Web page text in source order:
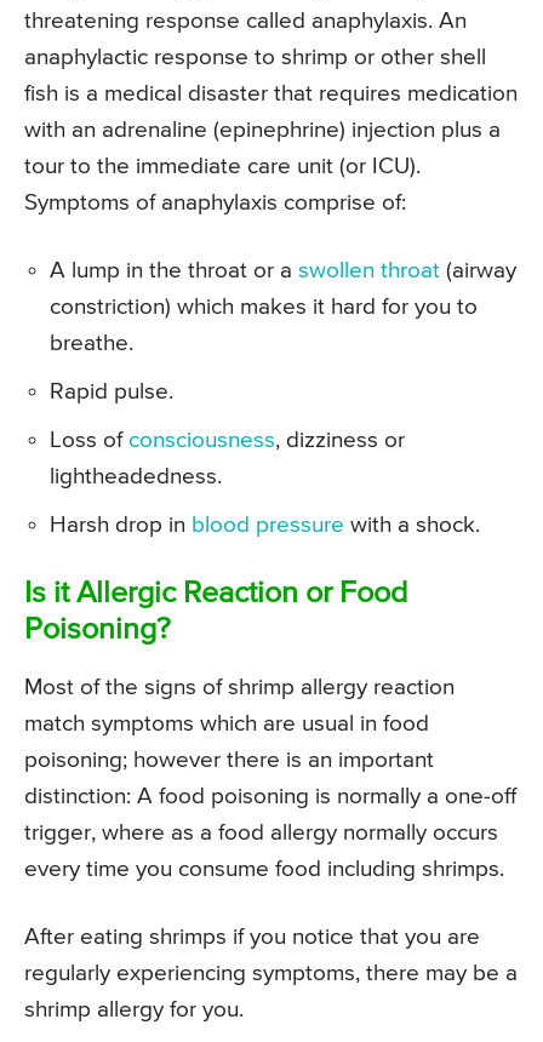
threatening response called anaphylaxis. An
anaphylactic response to shrimp or other shell
fish is a medical disaster that requires medication
with an adrenaline (epinephrine) injection plus a
tour to the immediate care unit (or ICU).
Symptoms of anaphylaxis comprise of:
A lump in the throat or a swollen throat (airway
constriction) which makes it hard for you to
breathe.
Rapid pulse.
Loss of consciousness, dizziness or
lightheadedness.
Harsh drop in blood pressure with a shock.
Is it Allergic Reaction or Food
Poisoning?
Most of the signs of shrimp allergy reaction
match symptoms which are usual in food
poisoning; however there is an important
distinction: A food poisoning is normally a one-off
trigger, where as a food allergy normally occurs
every time you consume food including shrimps.
After eating shrimps if you notice that you are
regularly experiencing symptoms, there may be a
shrimp allergy for you.